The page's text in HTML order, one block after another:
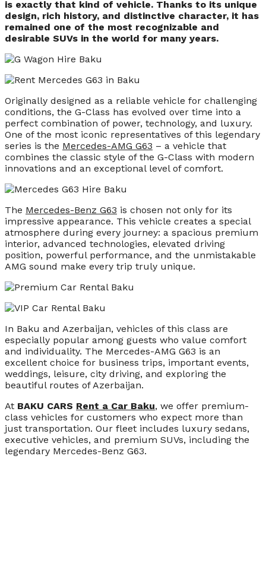
is exactly that kind of vehicle. Thanks to its unique
design, rich history, and distinctive character, it has
remained one of the most recognizable and
desirable SUVs in the world for many years.
Originally designed as a reliable vehicle for challenging
conditions, the G-Class has evolved over time into a
perfect combination of power, technology, and luxury.
One of the most iconic representatives of this legendary
series is the Mercedes-AMG G63 – a vehicle that
combines the classic style of the G-Class with modern
innovations and an exceptional level of comfort.
The Mercedes-Benz G63 is chosen not only for its
impressive appearance. This vehicle creates a special
atmosphere during every journey: a spacious premium
interior, advanced technologies, elevated driving
position, powerful performance, and the unmistakable
AMG sound make every trip truly unique.
In Baku and Azerbaijan, vehicles of this class are
especially popular among guests who value comfort
and individuality. The Mercedes-AMG G63 is an
excellent choice for business trips, important events,
weddings, leisure, city driving, and exploring the
beautiful routes of Azerbaijan.
At BAKU CARS Rent a Car Baku, we offer premium-
class vehicles for customers who expect more than
just transportation. Our fleet includes luxury sedans,
executive vehicles, and premium SUVs, including the
legendary Mercedes-Benz G63.